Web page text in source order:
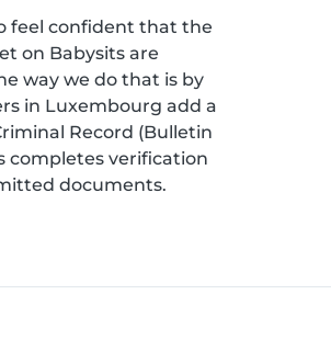
feel confident that the
on Babysits are
way we do that is by
in Luxembourg add a
Record (Bulletin
completes verification
documents.